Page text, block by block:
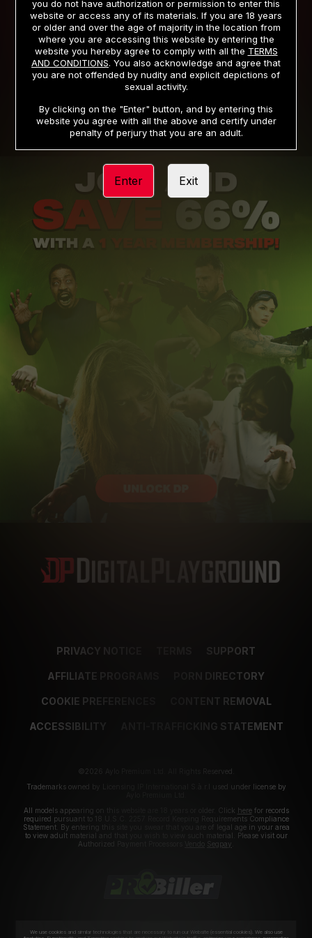
PRIVACY NOTICE TERMS AND CONDITIONS
SUPPORT CANCELLATION POLICY
COOKIE PREFERENCES CONTENT REMOVAL
ACCESSIBILITY ANTI-TRAFFICKING STATEMENT
PRIVACY NOTICE SUPPORT
AFFILIATE PROGRAMS PORN DIRECTORY
COOKIE PREFERENCES CONTENT REMOVAL
ACCESSIBILITY ANTI-TRAFFICKING STATEMENT
©2026 Aylo Premium Ltd. All Rights Reserved.
Trademarks owned by Licensing IP International S.à.r.l used under license by
All models appearing on this website are 18 years or older. Click herefor records
required pursuant to 18 U.S.C. 2257 Record Keeping Requirements Compliance
Statement. By entering this site you swear that you are of legal age in your area
to view adult material and that you wish to view such material. Please visit our
Authorized Payment Processors
Segpay
you do not have authorization or permission to enter this
website or access any of its materials. If you are 18 years
or older and over the age of majority in the location from
where you are accessing this website by entering the
website you hereby agree to comply with all the TERMS
AND CONDITIONS. You also acknowledge and agree that
you are not offended by nudity and explicit depictions of
sexual activity.
By clicking on the "Enter" button, and by entering this
website you agree with all the above and certify under
penalty of perjury that you are an adult.
Enter Exit
We use cookies and similar technologies that are necessary to run our Website (essential cookies). We also use